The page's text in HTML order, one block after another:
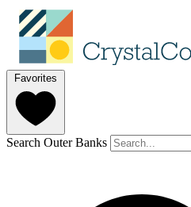
Favorites
Search Outer Banks